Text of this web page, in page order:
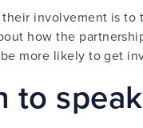
their involvement is
how the
more likely to get
to speak